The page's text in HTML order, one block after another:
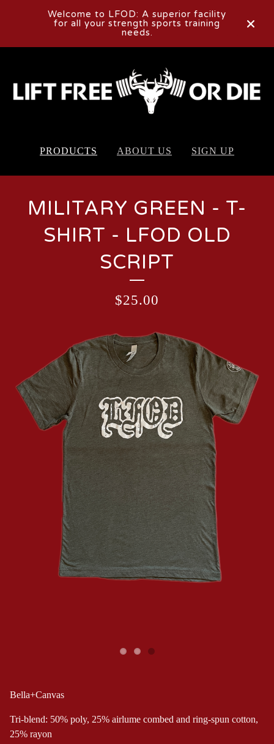
Welcome to LFOD: A superior facility
for all your strength sports training
needs.
PRODUCTS ABOUT US SIGN UP
MILITARY GREEN - T-
SHIRT - LFOD OLD
SCRIPT
$25.00
Bella+Canvas
Tri-blend: 50% poly, 25% airlume combed and ring-spun cotton,
25% rayon